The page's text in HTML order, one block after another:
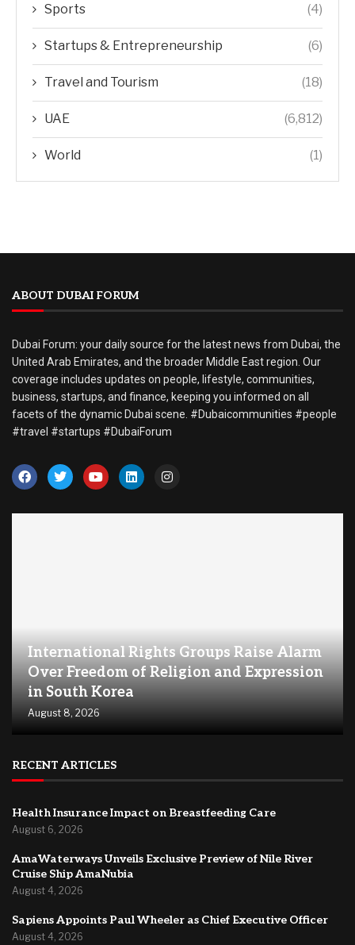
Sports (4)
Startups & Entrepreneurship (6)
Travel and Tourism (18)
UAE (6,812)
World (1)
ABOUT DUBAI FORUM
Dubai Forum: your daily source for the latest news from Dubai, the
United Arab Emirates, and the broader Middle East region. Our
coverage includes updates on people, lifestyle, communities,
business, startups, and finance, keeping you informed on all
facets of the dynamic Dubai scene. #Dubaicommunities #people
#travel #startups #DubaiForum
International Rights Groups Raise Alarm
Over Freedom of Religion and Expression
in South Korea
August 8, 2026
RECENT ARTICLES
Health Insurance Impact on Breastfeeding Care
August 6, 2026
AmaWaterways Unveils Exclusive Preview of Nile River
Cruise Ship AmaNubia
August 4, 2026
Sapiens Appoints Paul Wheeler as Chief Executive Officer
August 4, 2026